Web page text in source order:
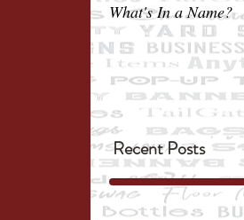
What's In a Name?
Recent Posts